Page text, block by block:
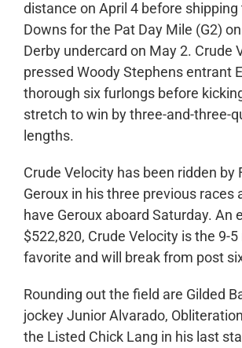
distance on April 4 before shipping
Downs for the Pat Day Mile (G2)
Derby undercard on May 2. Crude
pressed Woody Stephens entrant
thorough six furlongs before
stretch to win by three-and-three-
lengths.
Crude Velocity has been ridden by
Geroux in his three previous races
have Geroux aboard Saturday. An
$522,820, Crude Velocity is the 9-
favorite and will break from post
Rounding out the field are Gilded
jockey Junior Alvarado,
the Listed Chick Lang in his last